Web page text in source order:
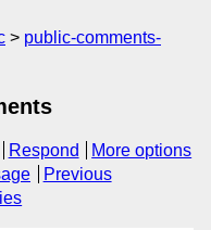
public-comments-
Respond
More options
Previous